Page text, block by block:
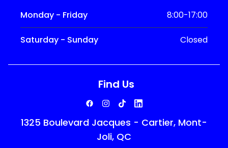
Monday - Friday 8:00-17:00
Saturday - Sunday Closed
Find Us
1325 Boulevard Jacques - Cartier, Mont-
Joli, QC